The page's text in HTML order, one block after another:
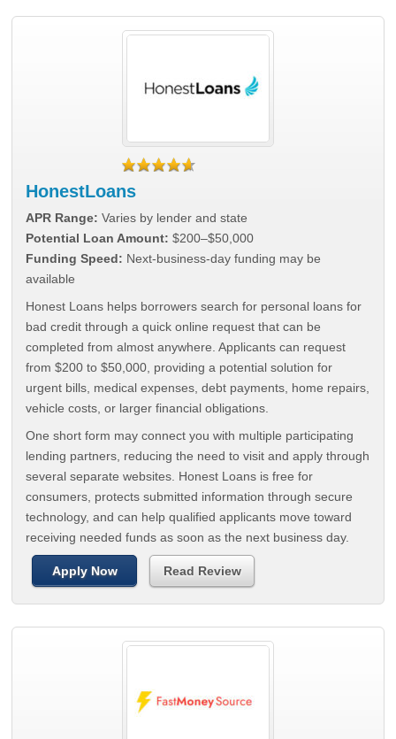
HonestLoans
APR Range: Varies by lender and state
Potential Loan Amount: $200–$50,000
Funding Speed: Next-business-day funding may be
available
Honest Loans helps borrowers search for personal loans for
bad credit through a quick online request that can be
completed from almost anywhere. Applicants can request
from $200 to $50,000, providing a potential solution for
urgent bills, medical expenses, debt payments, home repairs,
vehicle costs, or larger financial obligations.
One short form may connect you with multiple participating
lending partners, reducing the need to visit and apply through
several separate websites. Honest Loans is free for
consumers, protects submitted information through secure
technology, and can help qualified applicants move toward
receiving needed funds as soon as the next business day.
Apply Now Read Review